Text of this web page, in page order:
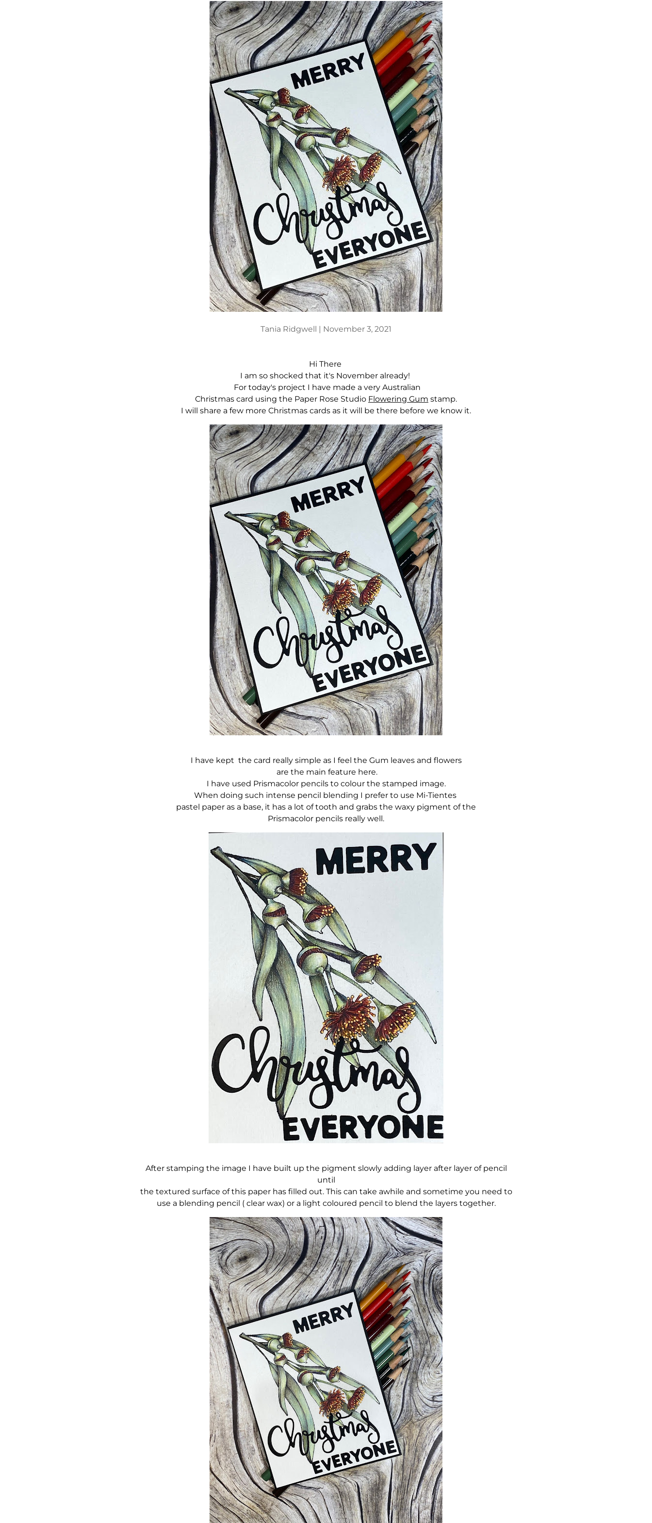
Tania Ridgwell | November 3, 2021
Hi There
I am so shocked that it's November already!
For today's project I have made a very Australian
Christmas card using the Paper Rose Studio Flowering Gum stamp.
I will share a few more Christmas cards as it will be there before we know it.
I have kept the card really simple as I feel the Gum leaves and flowers
are the main feature here.
I have used Prismacolor pencils to colour the stamped image.
When doing such intense pencil blending I prefer to use Mi-Tientes
pastel paper as a base, it has a lot of tooth and grabs the waxy pigment of the
Prismacolor pencils really well.
After stamping the image I have built up the pigment slowly adding layer after layer of pencil
until
the textured surface of this paper has filled out. This can take awhile and sometime you need to
use a blending pencil ( clear wax) or a light coloured pencil to blend the layers together.